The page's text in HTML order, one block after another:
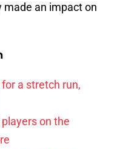
an impact on
a stretch run,
on the